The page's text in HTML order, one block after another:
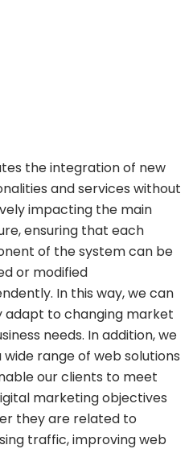
the integration of new
and services without
impacting the main
ensuring that each
of the system can be
or modified
In this way, we can
adapt to changing market
needs. In addition, we
range of web solutions
our clients to meet
marketing objectives
they are related to
traffic, improving web